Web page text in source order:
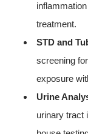
treatment.
STD and
screening
exposure
Urine
urinary tract